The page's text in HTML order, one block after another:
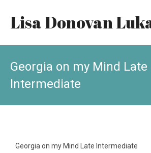
Lisa Donovan
Georgia on my Mind Late
Intermediate
Georgia on my Mind Late Intermediate